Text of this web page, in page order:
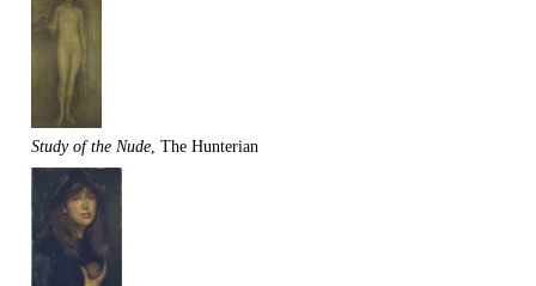
Study of the Nude, The Hunterian